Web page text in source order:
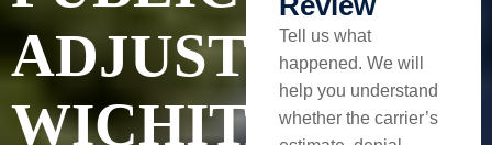
ADJUSTER
WICHITA
Tell us what
happened. We will
help you understand
whether the carrier’s